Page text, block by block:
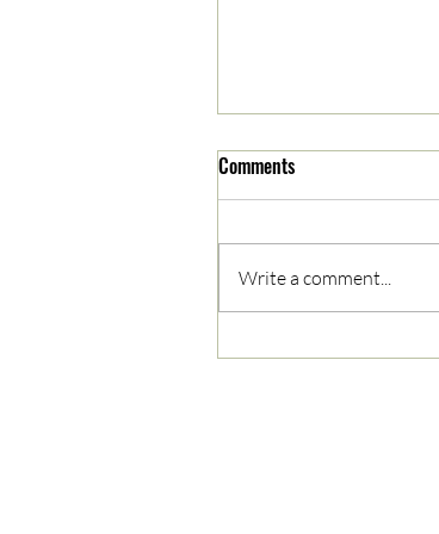
Comments
Write a comment...